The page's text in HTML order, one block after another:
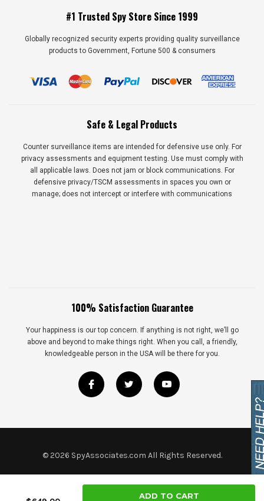
#1 Trusted Spy Store Since 1999
Globally recognized security experts providing quality surveillance
products to Government, Fortune 500 & consumers
Safe & Legal Products
Counter surveillance items are intended for defensive use only. For
privacy assessments and equipment testing. Use must comply with
all applicable laws. Does not jam or block communications. For
defensive privacy/TSCM assessments in spaces you own or
manage; does not intercept or interfere with communications
100% Satisfaction Guarantee
Your happiness is our top concern. If anything is not right, we’ll go
above and beyond to make things right. When you call, a friendly,
knowledgeable person in the USA will be there for you.
©2026 SpyAssociates.com All Rights Reserved.